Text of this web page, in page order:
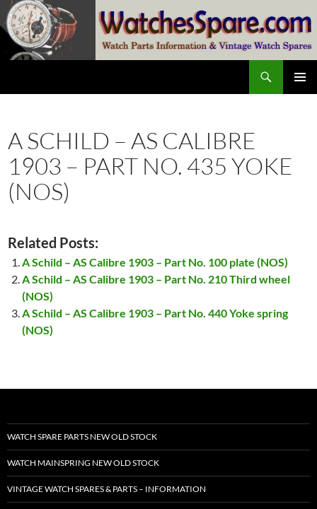
Skip
to
content
A SCHILD – AS CALIBRE
1903 – PART NO. 435 YOKE
(NOS)
Related Posts:
A Schild – AS Calibre 1903 – Part No. 100 plate (NOS)
A Schild – AS Calibre 1903 – Part No. 210 Third wheel
(NOS)
A Schild – AS Calibre 1903 – Part No. 440 Yoke spring
(NOS)
WATCH SPARE PARTS NEW OLD STOCK
WATCH MAINSPRING NEW OLD STOCK
VINTAGE WATCH SPARES & PARTS – INFORMATION